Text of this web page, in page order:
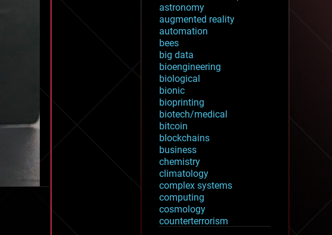
astronomy
augmented reality
automation
bees
big data
bioengineering
biological
bionic
bioprinting
biotech/medical
bitcoin
blockchains
business
chemistry
climatology
complex systems
computing
cosmology
counterterrorism